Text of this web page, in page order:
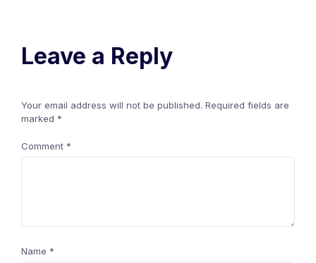
Leave a Reply
Your email address will not be published. Required fields are
marked *
Comment *
Name *